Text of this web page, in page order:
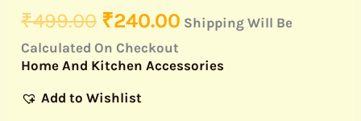
₹499.00 ₹240.00 Shipping Will Be
Calculated On Checkout
Home And Kitchen Accessories
Add to Wishlist